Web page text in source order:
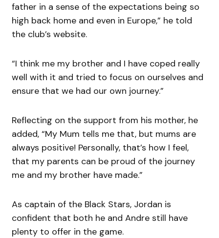
father in a sense of the expectations being so
high back home and even in Europe,” he told
the club’s website.
“I think me my brother and I have coped really
well with it and tried to focus on ourselves and
ensure that we had our own journey.”
Reflecting on the support from his mother, he
added, “My Mum tells me that, but mums are
always positive! Personally, that’s how I feel,
that my parents can be proud of the journey
me and my brother have made.”
As captain of the Black Stars, Jordan is
confident that both he and Andre still have
plenty to offer in the game.